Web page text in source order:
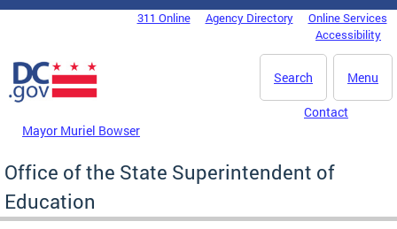
Skip to main content
DC Agency Top Menu311 Online Agency Directory
Online Services
Accessibility
Menu
Search
Mayor Muriel Bowser
Contact
Office of the State Superintendent of
Education